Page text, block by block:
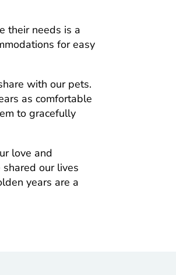
their needs is a
for easy
with our pets.
as comfortable
to gracefully
love and
our lives
years are a